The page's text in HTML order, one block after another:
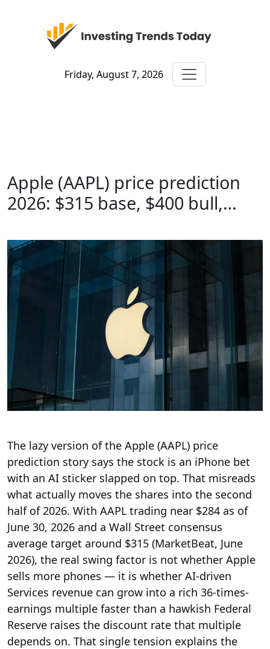
Friday, August 7, 2026
Apple (AAPL) price prediction
2026: $315 base, $400 bull,…
The lazy version of the Apple (AAPL) price
prediction story says the stock is an iPhone bet
with an AI sticker slapped on top. That misreads
what actually moves the shares into the second
half of 2026. With AAPL trading near $284 as of
June 30, 2026 and a Wall Street consensus
average target around $315 (MarketBeat, June
2026), the real swing factor is not whether Apple
sells more phones — it is whether AI-driven
Services revenue can grow into a rich 36-times-
earnings multiple faster than a hawkish Federal
Reserve raises the discount rate that multiple
depends on. That single tension explains the